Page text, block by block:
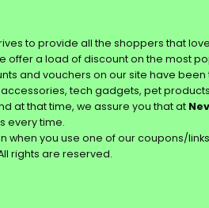
to provide all the shoppers that
offer a load of discount on the most
and vouchers on our site have been
tech gadgets, pet
at that time, we assure you that at
every time.
when you use one of our coupons/
rights are reserved.